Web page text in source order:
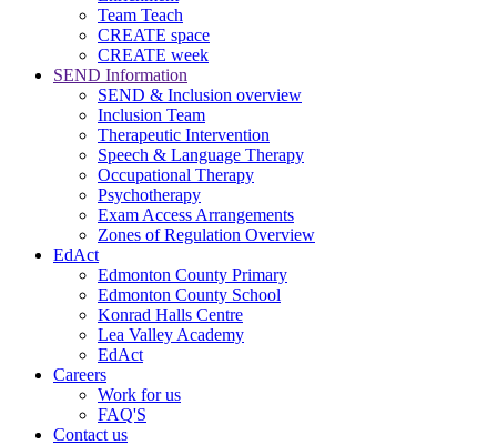
Team Teach
CREATE space
CREATE week
SEND Information
SEND & Inclusion overview
Inclusion Team
Therapeutic Intervention
Speech & Language Therapy
Occupational Therapy
Psychotherapy
Exam Access Arrangements
Zones of Regulation Overview
EdAct
Edmonton County Primary
Edmonton County School
Konrad Halls Centre
Lea Valley Academy
EdAct
Careers
Work for us
FAQ'S
Contact us